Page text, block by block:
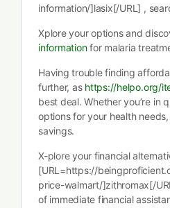
information/]lasix[/URL] ,
Xplore your options and
informationfor malaria
Having trouble finding
further, as https://helpo.org/
best deal. Whether you’re in
options for your health
savings.
X-plore your financial
[URL=https://
price-walmart/]zithromax[/
of immediate financial